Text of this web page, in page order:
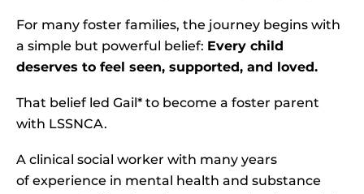
For many foster families, the journey begins with
a simple but powerful belief: Every child
deserves to feel seen, supported, and loved.
That belief led Gail* to become a foster parent
with LSSNCA.
A clinical social worker with many years
of experience in mental health and substance